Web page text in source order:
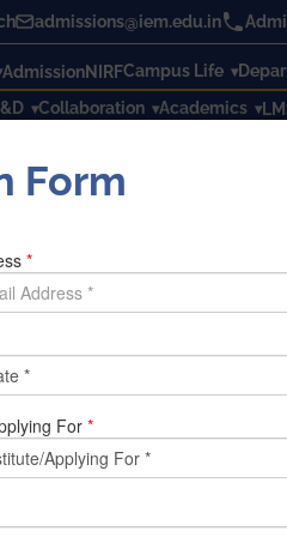
admissions@iem.edu.in
AdmissionNIRFCampus Life
Collaboration Academics
Form